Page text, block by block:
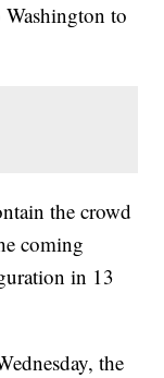
to
the crowd
coming
in 13
the